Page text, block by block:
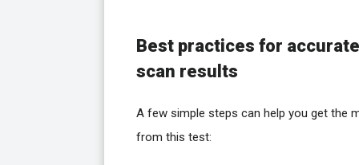
Best practices for
scan results
A few simple steps can help you get the
from this test: